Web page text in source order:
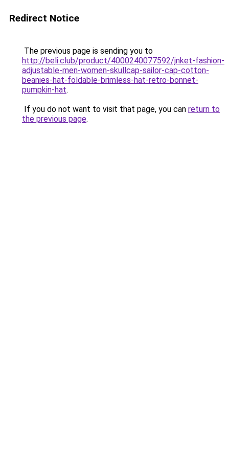
Redirect Notice
The previous page is sending you to
http://beli.club/product/4000240077592/jnket-fashion-
adjustable-men-women-skullcap-sailor-cap-cotton-
beanies-hat-foldable-brimless-hat-retro-bonnet-
pumpkin-hat.
If you do not want to visit that page, you can return to
the previous page.